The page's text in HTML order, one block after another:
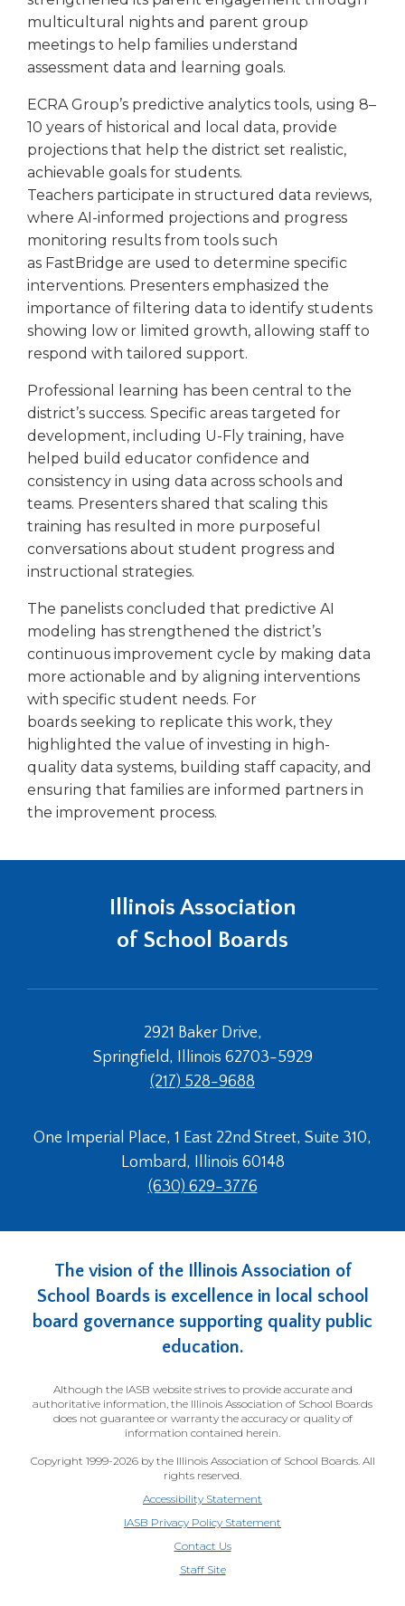
multicultural nights and parent group
meetings to help families understand
assessment data and learning goals.
ECRA Group’s predictive analytics tools, using 8–
10 years of historical and local data, provide
projections that help the district set realistic,
achievable goals for students.
Teachers participate in structured data reviews,
where AI-informed projections and progress
monitoring results from tools such
as FastBridge are used to determine specific
interventions. Presenters emphasized the
importance of filtering data to identify students
showing low or limited growth, allowing staff to
respond with tailored support.
Professional learning has been central to the
district’s success. Specific areas targeted for
development, including U-Fly training, have
helped build educator confidence and
consistency in using data across schools and
teams. Presenters shared that scaling this
training has resulted in more purposeful
conversations about student progress and
instructional strategies.
The panelists concluded that predictive AI
modeling has strengthened the district’s
continuous improvement cycle by making data
more actionable and by aligning interventions
with specific student needs. For
boards seeking to replicate this work, they
highlighted the value of investing in high-
quality data systems, building staff capacity, and
ensuring that families are informed partners in
the improvement process.
Illinois Association
of School Boards
2921 Baker Drive,
Springfield, Illinois 62703-5929
(217) 528-9688
One Imperial Place, 1 East 22nd Street, Suite 310,
Lombard, Illinois 60148
(630) 629-3776
The vision of the Illinois Association of
School Boards is excellence in local school
board governance supporting quality public
education.
Although the IASB website strives to provide accurate and
authoritative information, the Illinois Association of School Boards
does not guarantee or warranty the accuracy or quality of
information contained herein.
Copyright 1999-2026 by the Illinois Association of School Boards. All
rights reserved.
Accessibility Statement
IASB Privacy Policy Statement
Contact Us
Staff Site(Opens